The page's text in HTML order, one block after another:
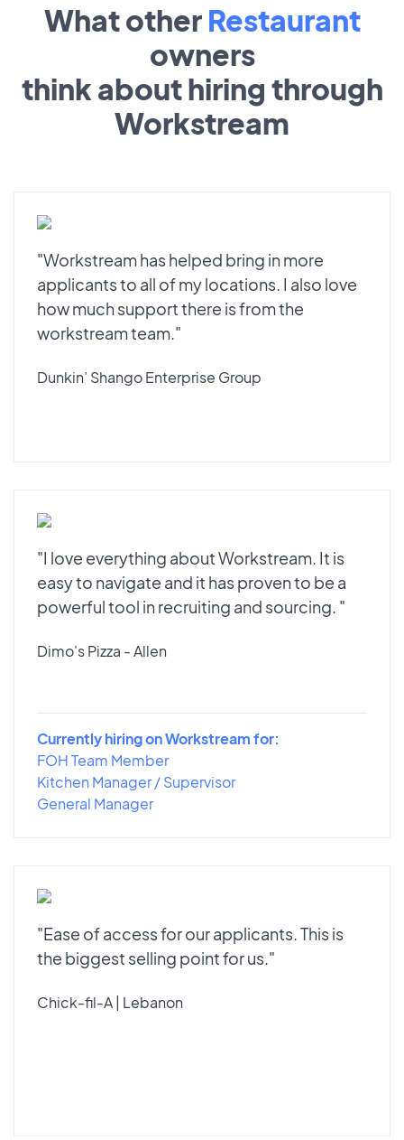
What other Restaurant
owners
think about hiring through
Workstream
"Workstream has helped bring in more
applicants to all of my locations. I also love
how much support there is from the
workstream team."
Dunkin’ Shango Enterprise Group
"I love everything about Workstream. It is
easy to navigate and it has proven to be a
powerful tool in recruiting and sourcing. "
Dimo's Pizza - Allen
Currently hiring on Workstream for:
FOH Team Member
Kitchen Manager / Supervisor
General Manager
"Ease of access for our applicants. This is
the biggest selling point for us."
Chick-fil-A | Lebanon